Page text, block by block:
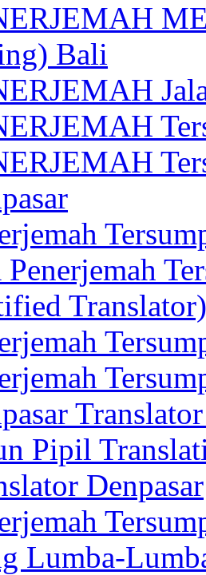
Bali
Penerjemah
Pipil
Denpasar
Lumba-